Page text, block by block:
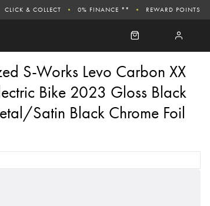
CLICK & COLLECT 0% FINANCE ** REWARD POINTS
S-Works Levo Carbon XX
Bike 2023 Gloss Black
Satin Black Chrome Foil